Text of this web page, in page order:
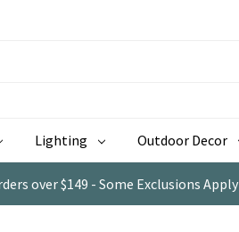
Lighting Outdoor Decor
over $149 - Some Exclusions Apply